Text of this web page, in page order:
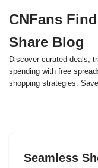
to
content
CNFans
Share Blog
Discover curated deals,
spending with free
shopping strategies.
Seamless